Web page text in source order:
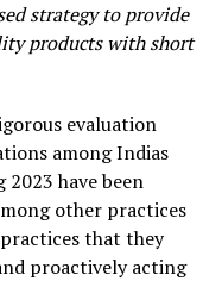
strategy to provide
products with short
evaluation
among Indias
have been
other practices
that they
proactively acting